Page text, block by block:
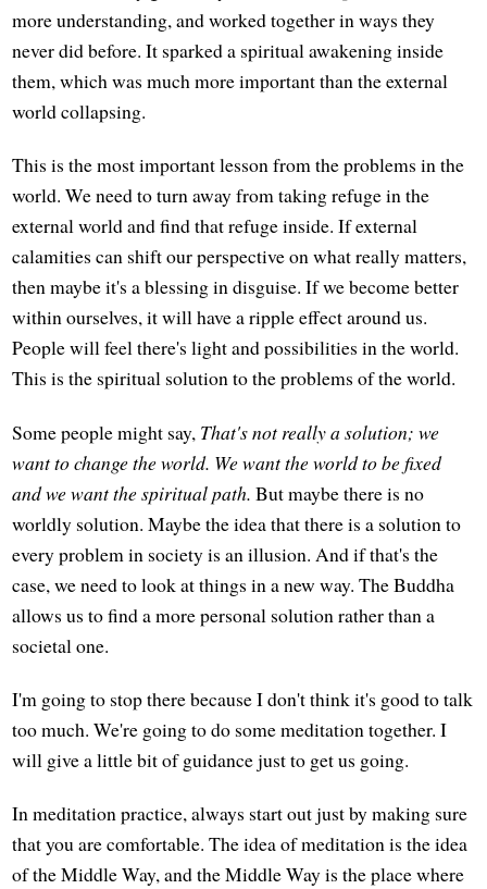
more understanding, and worked together in ways they
never did before. It sparked a spiritual awakening inside
them, which was much more important than the external
world collapsing.
This is the most important lesson from the problems in the
world. We need to turn away from taking refuge in the
external world and find that refuge inside. If external
calamities can shift our perspective on what really matters,
then maybe it's a blessing in disguise. If we become better
within ourselves, it will have a ripple effect around us.
People will feel there's light and possibilities in the world.
This is the spiritual solution to the problems of the world.
Some people might say, That's not really a solution; we
want to change the world. We want the world to be fixed
and we want the spiritual path. But maybe there is no
worldly solution. Maybe the idea that there is a solution to
every problem in society is an illusion. And if that's the
case, we need to look at things in a new way. The Buddha
allows us to find a more personal solution rather than a
societal one.
I'm going to stop there because I don't think it's good to talk
too much. We're going to do some meditation together. I
will give a little bit of guidance just to get us going.
In meditation practice, always start out just by making sure
that you are comfortable. The idea of meditation is the idea
of the Middle Way, and the Middle Way is the place where